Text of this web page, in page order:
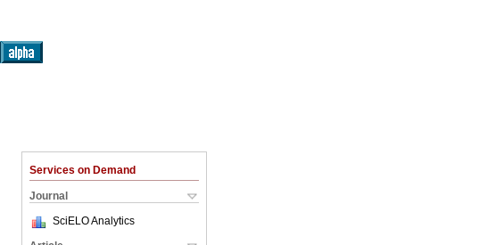
Services on Demand
Journal
SciELO Analytics